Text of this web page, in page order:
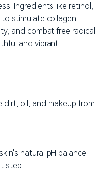
Ingredients like retinol,
stimulate collagen
and combat free radical
and vibrant
dirt, oil, and makeup from
natural pH balance
step.